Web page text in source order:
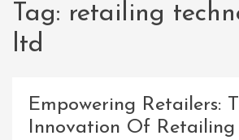
Tag: retailing
ltd
Empowering Retailers:
Innovation Of Retailing